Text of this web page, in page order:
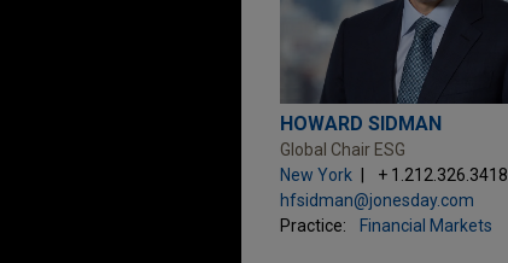
HOWARD SIDMAN
Global Chair ESG
New York
+ 1.212.326.3418
hfsidman@jonesday.com
Practice:
Financial Markets